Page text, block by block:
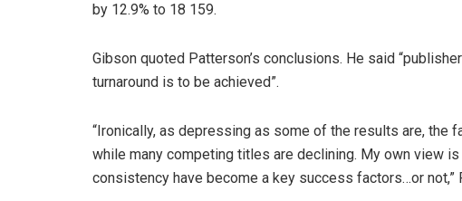
by 12.9% to 18 159.
Gibson quoted Patterson’s conclusions. He said
turnaround is to be achieved”.
“Ironically, as depressing as some of the results are, the
while many competing titles are declining. My own view
consistency have become a key success factors…or not,”